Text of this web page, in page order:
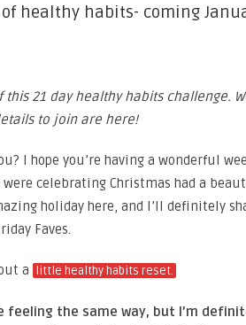
of healthy habits- coming
21 day healthy habits challenge.
to join are here!
I hope you’re having a wonderful
celebrating Christmas had a
holiday here, and I’ll definitely
Faves.
a little healthy habits reset.
feeling the same way, but I’m